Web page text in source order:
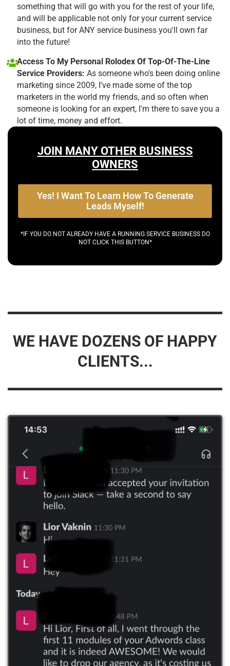
something that will go with you for the rest of your life,
and will be applicable not only for your current service
business, but for ANY service business you'll own far
into the future!
Access To My Personal Rolodex Of Top-Of-The-Line
Service Providers: As someone who's been doing online
marketing since 2009, I've made some of the top
marketers in the world my friends, and so often when
someone is looking for an expert, I'm there to save you a
lot of time, money and effort.
JOIN MANY OTHER BUSINESS
OWNERS
Yes! I Want To Learn How To Generate
Leads Myself!
*IF YOU DO NOT ALREADY HAVE A RUNNING SERVICE BUSINESS DO
NOT CLICK THIS BUTTON*
WE HAVE DOZENS OF HAPPY
CLIENTS...